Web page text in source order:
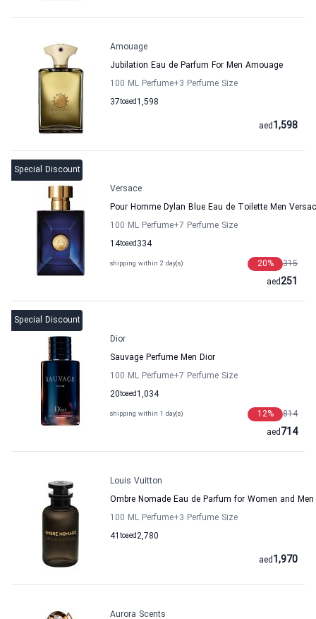
Amouage
Jubilation Eau de Parfum For Men Amouage
100 ML Perfume+3 Perfume Size
37to 1,598
aed
1,598
aed
Special Discount
Versace
Pour Homme Dylan Blue Eau de Toilette Men
100 ML Perfume+7 Perfume Size
14to 334
aed
shipping within 2 day(s) 315
20%
251
aed
Special Discount
Dior
Sauvage Perfume Men Dior
100 ML Perfume+7 Perfume Size
20to 1,034
aed
shipping within 1 day(s) 814
12%
714
aed
Louis Vuitton
Ombre Nomade Eau de Parfum for Women and
100 ML Perfume+3 Perfume Size
41 to 2,780
aed
1,970
aed
Aurora Scents